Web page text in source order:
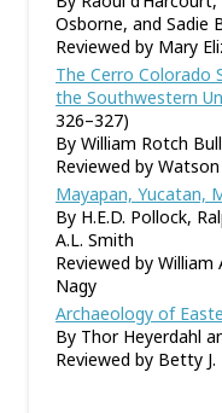
Osborne, and Sadie
Reviewed by Mary
The Cerro Colorado
the Southwestern
326–327)
By William Rotch
Reviewed by
Mayapan, Yucatan,
By H.E.D. Pollock,
A.L. Smith
Reviewed by
Nagy
Archaeology of
By Thor Heyerdahl
Reviewed by Betty